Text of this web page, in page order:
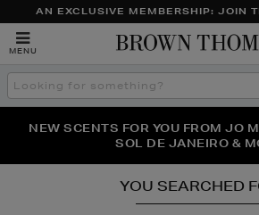
AN EXCLUSIVE MEMBERSHIP: JOIN
MENU
Search
the
THE NINJA SUMMER EVENT IS
NEW SCENTS FOR YOU FROM JO
SOL DE JANEIRO &
PERFECT PAIR | GET 50% OFF*
SUNGLASSES
YOU SEARCHED